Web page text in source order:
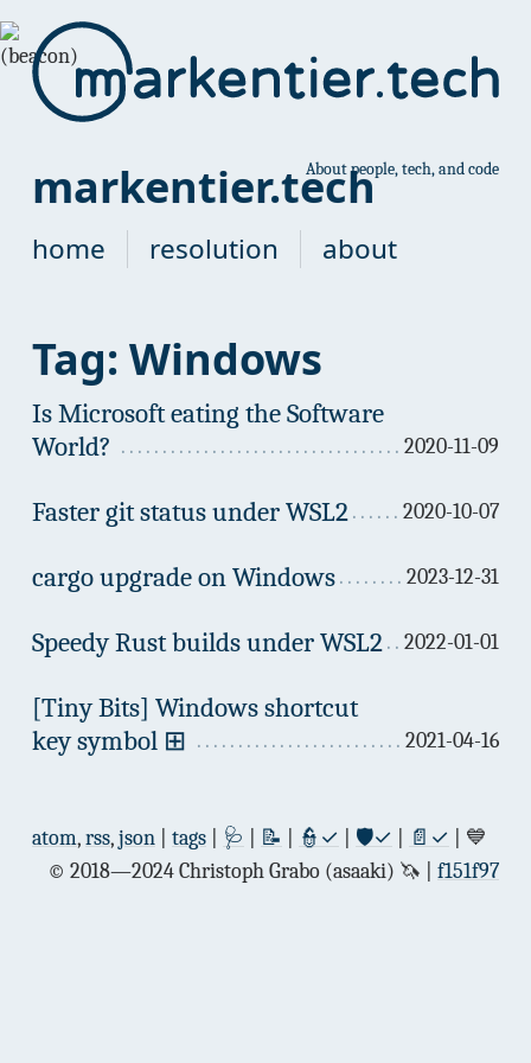
markentier.techAbout people, tech, and code
home resolution about
Tag: Windows
Is Microsoft eating the Software
World?
2020-11-09
Faster git status under WSL2 2020-10-07
cargo upgrade on Windows 2023-12-31
Speedy Rust builds under WSL2 2022-01-01
[Tiny Bits] Windows shortcut
key symbol ⊞
2021-04-16
atom,rss,json tags 🩺 📝 👮✓ 🛡✓ 📄✓ | 💙
© 2018—2024 Christoph Grabo (asaaki) 🦄
f151f97